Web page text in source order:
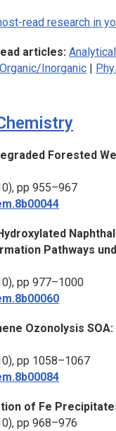
read research in
articles:Analytical
Organic/Inorganic |
Forested
pp 955–967
Pathways
pp 977–1000
Ozonolysis
pp 1058–1067
of Fe
pp 968–976